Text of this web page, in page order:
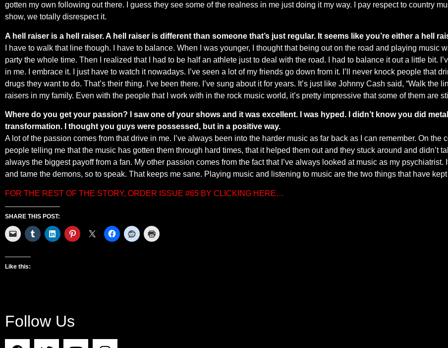
gotten my own following out there. I guess they see some of the realness in me just doing it my way. I pay respect to country
show, we totally disrespect it.
A hell raiser is a hell raiser. A hell raiser is different than someone that’s just regular. It seems like you’re either a hell
I have to walk that line though. I have to balance. When I was younger, I thought that being out on the road and playing music
party the whole time. Then I realized that I had to be half an athlete just to deal with the road. I had to balance it out a little bit.
in me. I embrace it. I just have to watch it nowadays. I’ve seen a lot of my friends go down from it. I’ll never knock people that
drugs they want to do. That’s their thing. I’ve been there. I’ve sung about it for years. It’s just like Johnny Cash said, “Walk the
raisers in my family. Even with the people that I work with in the rock music world, it’s pretty impressive that some of them are
Where do you get your passion? I saw one of your shows and it was excellent. I was hyped. I didn’t know you did
transformation. I thought you guys were possessed, but in a positive way.
A lot of the passion comes from that drive in me. I’ve always been into the harder music as far back as I can remember. On the
people telling me that the music has gotten them through hard times, that it helped them out and they stuck around and didn’t
always the biggest payoff from a fan. My other passion comes from the fact that I’ve always looked at music as my psychiatrist.
and tame the demons, so to speak. That keeps me sane. Playing music and listening to music are the two things that have
FOR THE REST OF THE STORY, ORDER ISSUE #65 BY CLICKING HERE…
SHARE THIS POST:
Like this:
Follow Us